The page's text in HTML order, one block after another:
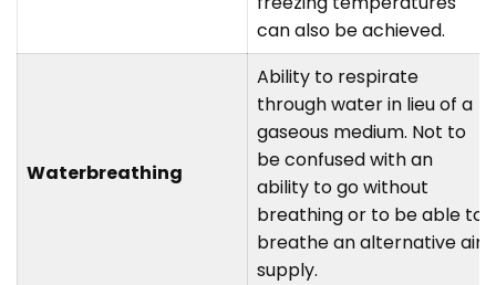
can also be achieved.
Waterbreathing
Ability to respirate
through water in lieu of a
gaseous medium. Not to
be confused with an
ability to go without
breathing or to be able to
breathe an alternative air
supply.